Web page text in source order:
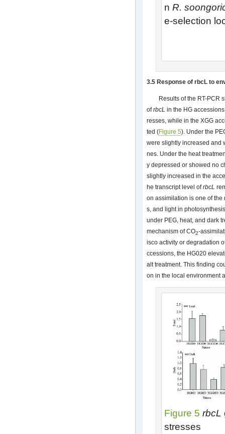
nR.
e-selection
3.5 Response of rbcL to
Results of the RT-PCR
ofrbcL in the HG
resses, while in the XGG
ted (Figure 5). Under the
were slightly increased and
nes. Under the heat
y depressed or showed no
slightly increased in the
he transcript level ofrbcL
on assimilation is one of the
s, and light in
under PEG, heat, and dark
mechanism of CO2-
isco activity or degradation
ccessions, the HG020
alt treatment. This finding
on in the local environment
Figure 5 rbcL
stresses